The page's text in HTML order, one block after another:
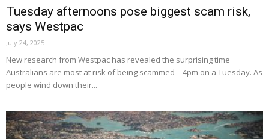
Tuesday afternoons pose biggest scam risk,
says Westpac
July 24, 2025
New research from Westpac has revealed the surprising time
Australians are most at risk of being scammed—4pm on a Tuesday. As
people wind down their...